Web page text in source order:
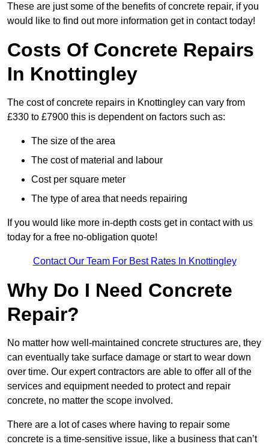
These are just some of the benefits of concrete repair, if you
would like to find out more information get in contact today!
Costs Of Concrete Repairs
In Knottingley
The cost of concrete repairs in Knottingley can vary from
£330 to £7900 this is dependent on factors such as:
The size of the area
The cost of material and labour
Cost per square meter
The type of area that needs repairing
If you would like more in-depth costs get in contact with us
today for a free no-obligation quote!
Contact Our Team For Best Rates In Knottingley
Why Do I Need Concrete
Repair?
No matter how well-maintained concrete structures are, they
can eventually take surface damage or start to wear down
over time. Our expert contractors are able to offer all of the
services and equipment needed to protect and repair
concrete, no matter the scope involved.
There are a lot of cases where having to repair some
concrete is a time-sensitive issue, like a business that can’t